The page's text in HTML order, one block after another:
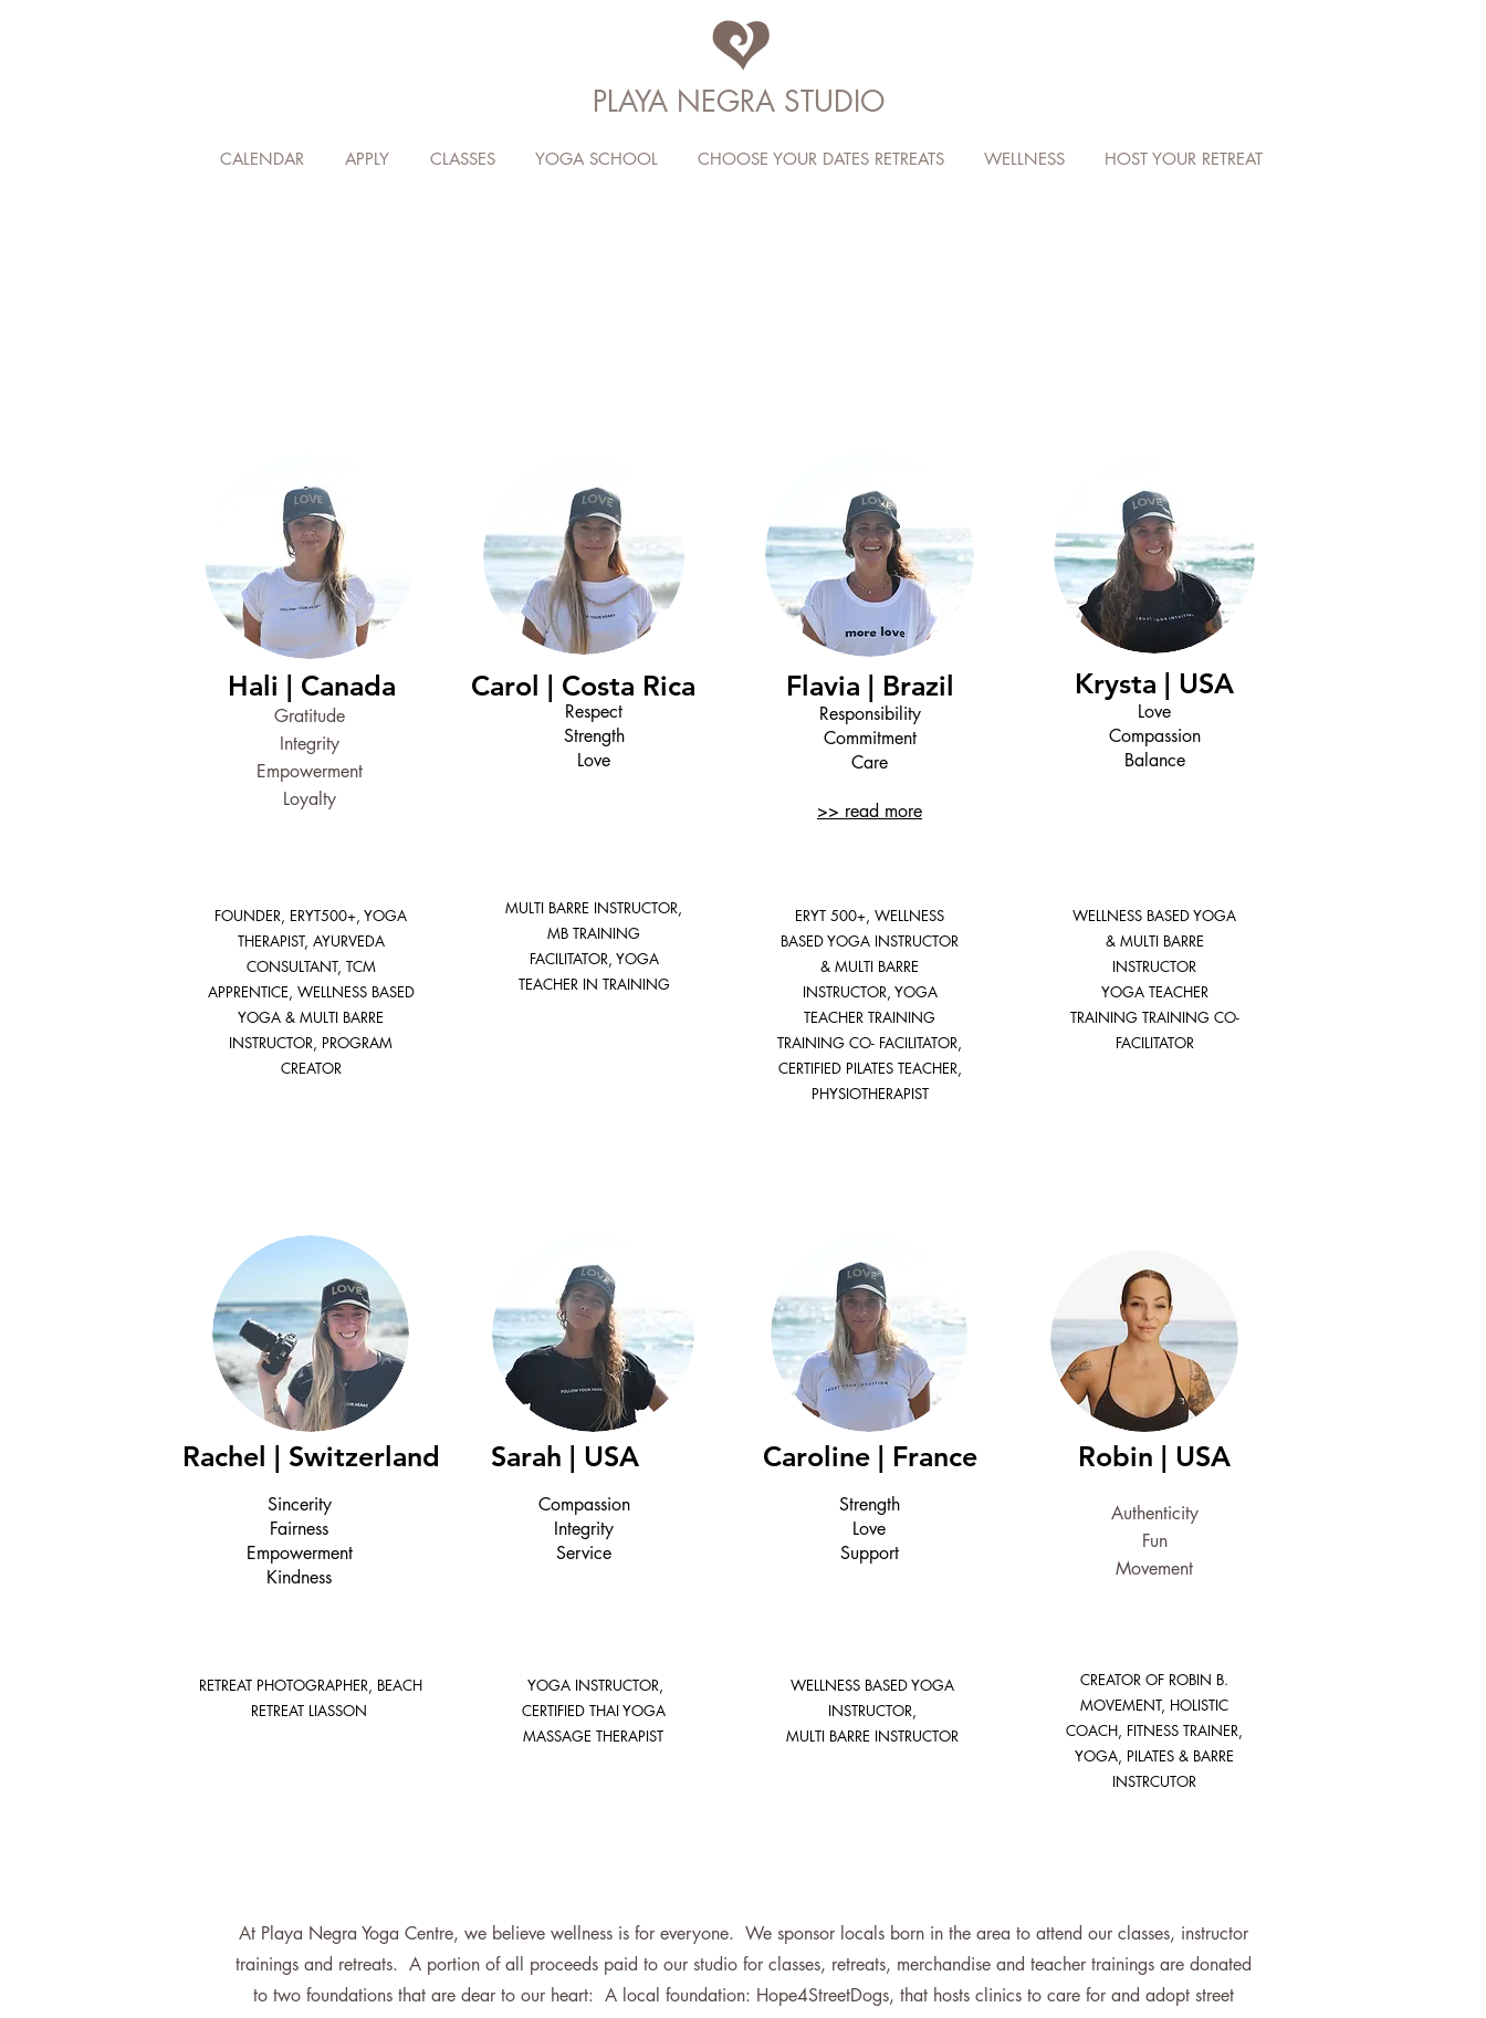
PLAYA NEGRA STUDIO
CALENDAR APPLY CLASSES YOGA SCHOOL CHOOSE YOUR DATES RETREATS WELLNESS HOST YOUR RETREAT
Carol | Costa Rica Krysta | USA
Hali | Canada Flavia | Brazil
Gratitude
Integrity
Empowerment
Loyalty
Respect
Strength
Love
Love
Compassion
Balance
Responsibility
Commitment
Care
>> read more
FOUNDER, ERYT500+, YOGA
THERAPIST, AYURVEDA
CONSULTANT, TCM
APPRENTICE, WELLNESS BASED
YOGA & MULTI BARRE
INSTRUCTOR, PROGRAM
CREATOR
MULTI BARRE INSTRUCTOR,
MB TRAINING
FACILITATOR, YOGA
TEACHER IN TRAINING
ERYT 500+, WELLNESS
BASED YOGA INSTRUCTOR
& MULTI BARRE
INSTRUCTOR, YOGA
TEACHER TRAINING
TRAINING CO- FACILITATOR,
CERTIFIED PILATES TEACHER,
PHYSIOTHERAPIST
WELLNESS BASED YOGA
& MULTI BARRE
INSTRUCTOR
YOGA TEACHER
TRAINING TRAINING CO-
FACILITATOR
Sarah | USA Caroline | France
Rachel | Switzerland Robin | USA
Sincerity
Fairness
Empowerment
Kindness
Compassion
Integrity
Service
Strength
Love
Support
Authenticity
Fun
Movement
RETREAT PHOTOGRAPHER, BEACH
RETREAT LIASSON
YOGA INSTRUCTOR,
CERTIFIED THAI YOGA
MASSAGE THERAPIST
WELLNESS BASED YOGA
INSTRUCTOR,
MULTI BARRE INSTRUCTOR
CREATOR OF ROBIN B.
MOVEMENT, HOLISTIC
COACH, FITNESS TRAINER,
YOGA, PILATES & BARRE
INSTRCUTOR
At Playa Negra Yoga Centre, we believe wellness is for everyone. We sponsor locals born in the area to attend our classes, instructor
trainings and retreats. A portion of all proceeds paid to our studio for classes, retreats, merchandise and teacher trainings are donated
to two foundations that are dear to our heart: A local foundation: Hope4StreetDogs, that hosts clinics to care for and adopt street